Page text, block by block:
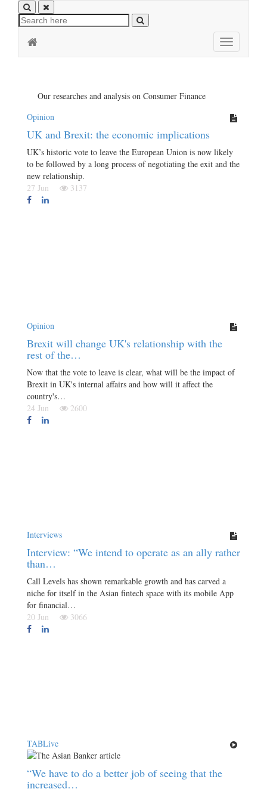
Toggle
navigation
Our researches and analysis on Consumer Finance
Opinion
UK and Brexit: the economic implications
UK’s historic vote to leave the European Union is now likely
to be followed by a long process of negotiating the exit and the
new relationship.
27 Jun
3137
Opinion
Brexit will change UK's relationship with the
rest of the…
Now that the vote to leave is clear, what will be the impact of
Brexit in UK's internal affairs and how will it affect the
country's…
24 Jun
2600
Interviews
Interview: “We intend to operate as an ally rather
than…
Call Levels has shown remarkable growth and has carved a
niche for itself in the Asian fintech space with its mobile App
for financial…
20 Jun
3066
TABLive
“We have to do a better job of seeing that the
increased…